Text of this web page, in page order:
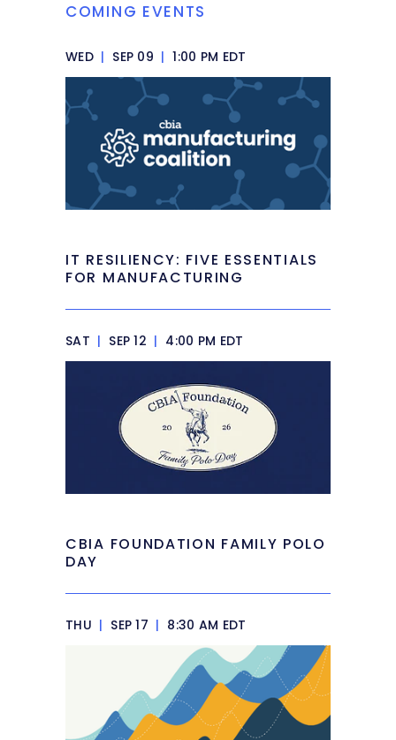
COMING EVENTS
WED | SEP 09 | 1:00 PM EDT
IT RESILIENCY: FIVE ESSENTIALS
FOR MANUFACTURING
SAT | SEP 12 | 4:00 PM EDT
CBIA FOUNDATION FAMILY POLO
DAY
THU | SEP 17 | 8:30 AM EDT